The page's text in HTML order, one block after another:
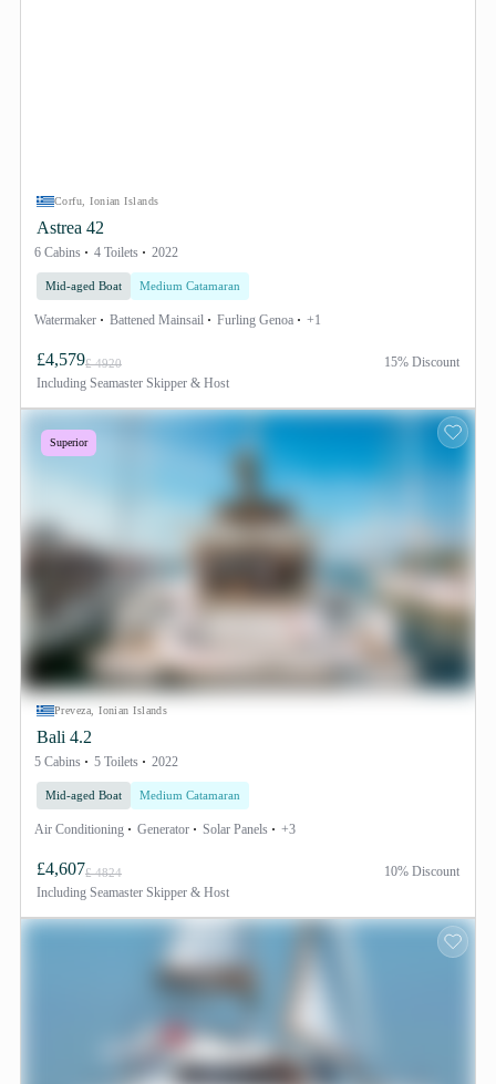
Corfu, Ionian Islands
Astrea 42
6 Cabins 4 Toilets 2022
Mid-aged Boat Medium Catamaran
Watermaker Battened Mainsail Furling Genoa +1
£4,579£ 4920
Including Seamaster Skipper & Host
15% Discount
Superior
Preveza, Ionian Islands
Bali 4.2
5 Cabins 5 Toilets 2022
Mid-aged Boat Medium Catamaran
Air Conditioning Generator Solar Panels +3
£4,607£ 4824
Including Seamaster Skipper & Host
10% Discount